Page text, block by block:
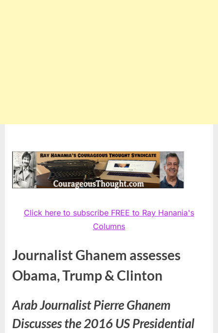
Click here to subscribe FREE to Ray Hanania's
Columns
Journalist Ghanem assesses
Obama, Trump & Clinton
Arab Journalist Pierre Ghanem
Discusses the 2016 US Presidential